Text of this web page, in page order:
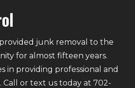
junk removal to the
for almost fifteen years.
in providing professional and
Call or text us today at 702-